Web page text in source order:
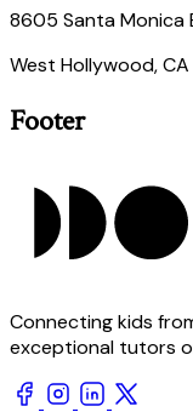
8605 Santa Monica
West Hollywood,
Footer
Connecting kids
exceptional tutors